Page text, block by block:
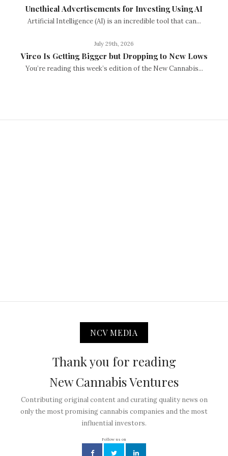
Unethical Advertisements for Investing Using AI
Artificial Intelligence (AI) is an incredible tool that can...
July 29th, 2026
Vireo Is Getting Bigger but Dropping to New Lows
You’re reading this week’s edition of the New Cannabis...
NCV MEDIA
Thank you for reading
New Cannabis Ventures
Contributing original content and curating quality news on
only the most promising cannabis companies and the most
influential investors.
Follow us on